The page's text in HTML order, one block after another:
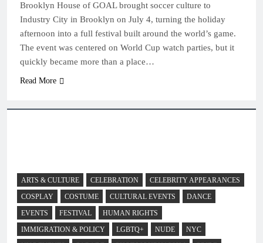
Brooklyn House of GOAL brought soccer culture to
Industry City in Brooklyn on July 4, turning the holiday
afternoon into a full festival built around the world’s game.
The event was centered on World Cup watch parties, but it
quickly became more than a place…
Read More
ARTS & CULTURE CELEBRATION
CELEBRITY APPEARANCES
COSPLAY
COSTUME CULTURAL EVENTS
DANCE
EVENTS
FESTIVAL
HUMAN RIGHTS
IMMIGRATION & POLICY
LGBTQ+ NUDE
NYC